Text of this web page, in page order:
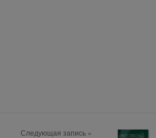
Следующая запись »